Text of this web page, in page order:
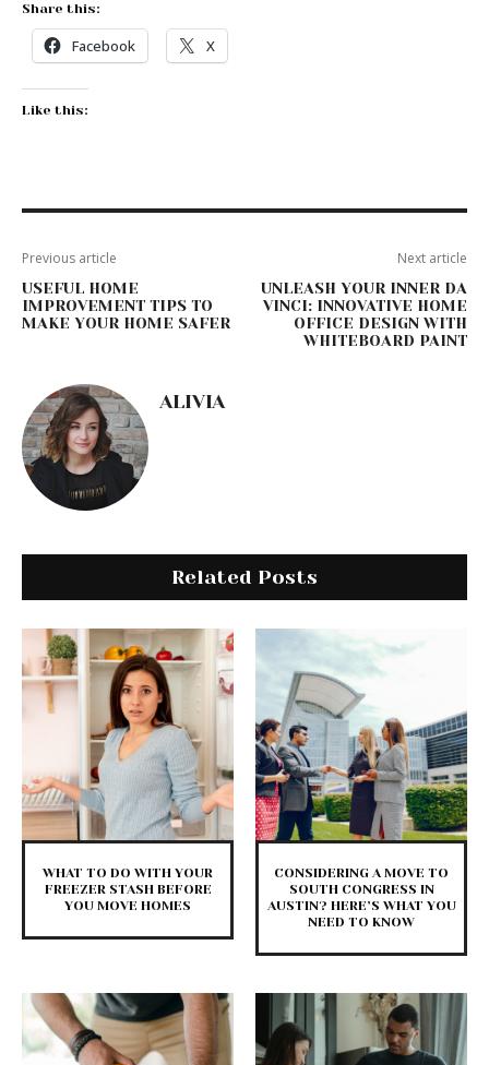
Share this:
Facebook X
Like this:
Previous article
USEFUL HOME
IMPROVEMENT TIPS TO
MAKE YOUR HOME SAFER
Next article
UNLEASH YOUR INNER DA
VINCI: INNOVATIVE HOME
OFFICE DESIGN WITH
WHITEBOARD PAINT
ALIVIA
Related Posts
WHAT TO DO WITH YOUR
FREEZER STASH BEFORE
YOU MOVE HOMES
CONSIDERING A MOVE TO
SOUTH CONGRESS IN
AUSTIN? HERE’S WHAT YOU
NEED TO KNOW